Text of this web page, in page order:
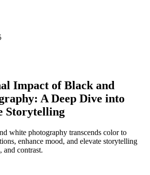
Impact of Black and
A Deep Dive into
Storytelling
white photography transcends color to
enhance mood, and elevate storytelling
and contrast.